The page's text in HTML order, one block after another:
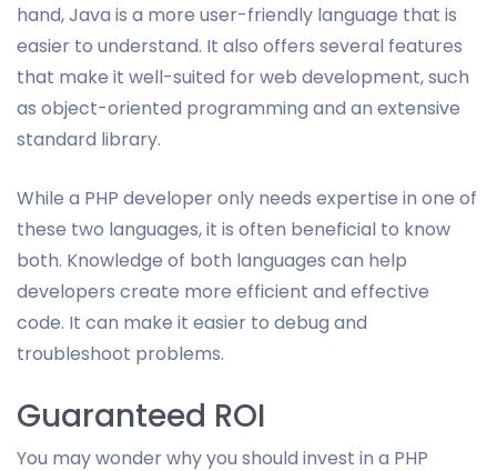
hand, Java is a more user-friendly language that is
easier to understand. It also offers several features
that make it well-suited for web development, such
as object-oriented programming and an extensive
standard library.
While a PHP developer only needs expertise in one of
these two languages, it is often beneficial to know
both. Knowledge of both languages can help
developers create more efficient and effective
code. It can make it easier to debug and
troubleshoot problems.
Guaranteed ROI
You may wonder why you should invest in a PHP